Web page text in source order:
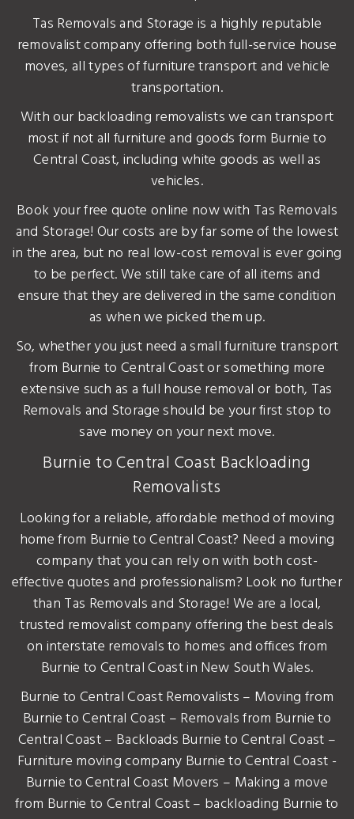
Tas Removals and Storage is a highly reputable
removalist company offering both full-service house
moves, all types of furniture transport and vehicle
transportation.
With our backloading removalists we can transport
most if not all furniture and goods form Burnie to
Central Coast, including white goods as well as
vehicles.
Book your free quote online now with Tas Removals
and Storage! Our costs are by far some of the lowest
in the area, but no real low-cost removal is ever going
to be perfect. We still take care of all items and
ensure that they are delivered in the same condition
as when we picked them up.
So, whether you just need a small furniture transport
from Burnie to Central Coast or something more
extensive such as a full house removal or both, Tas
Removals and Storage should be your first stop to
save money on your next move.
Burnie to Central Coast Backloading
Removalists
Looking for a reliable, affordable method of moving
home from Burnie to Central Coast? Need a moving
company that you can rely on with both cost-
effective quotes and professionalism? Look no further
than Tas Removals and Storage! We are a local,
trusted removalist company offering the best deals
on interstate removals to homes and offices from
Burnie to Central Coast in New South Wales.
Burnie to Central Coast Removalists – Moving from
Burnie to Central Coast – Removals from Burnie to
Central Coast – Backloads Burnie to Central Coast –
Furniture moving company Burnie to Central Coast -
Burnie to Central Coast Movers – Making a move
from Burnie to Central Coast – backloading Burnie to